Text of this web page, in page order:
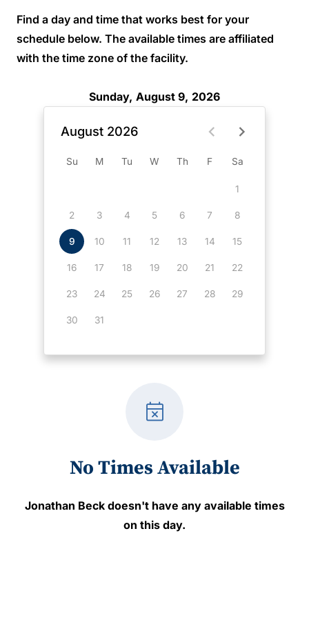
Find a day and time that works best for your
schedule below. The available times are affiliated
with the time zone of the facility.
Sunday, August 9, 2026
August 2026
Su M Tu W Th F Sa
1
2 3 4 5 6 7 8
9 10 11 12 13 14 15
16 17 18 19 20 21 22
23 24 25 26 27 28 29
30 31
event_busy
No Times Available
Jonathan Beckdoesn't have any available times
on this day.